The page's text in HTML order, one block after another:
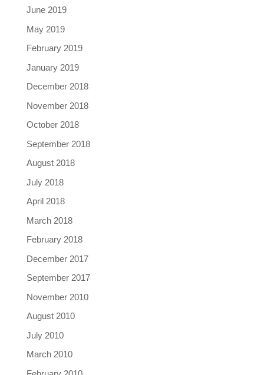
June 2019
May 2019
February 2019
January 2019
December 2018
November 2018
October 2018
September 2018
August 2018
July 2018
April 2018
March 2018
February 2018
December 2017
September 2017
November 2010
August 2010
July 2010
March 2010